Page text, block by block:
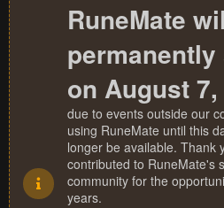
RuneMate
on August 7,
due to events outside our
using RuneMate until this
longer be available. Thank
contributed to RuneMate's
community for the
years.